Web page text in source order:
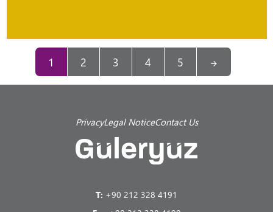
1 2 3 4 5
PrivacyLegal NoticeContact Us
T: +90 212 328 4191